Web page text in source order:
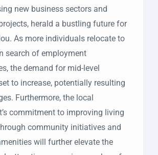
new business sectors and
herald a bustling future for
As more individuals relocate to
search of employment
the demand for mid-level
to increase, potentially resulting
Furthermore, the local
commitment to improving living
community initiatives and
will further elevate the